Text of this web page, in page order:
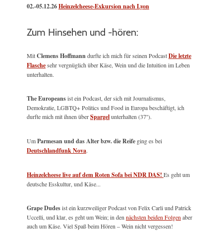
02.-05.12.26Heinzelcheese-Exkursion nach Lyon
Zum Hinsehen und -hören:
MitClemens Hoffmanndurfte ich mich für seinen PodcastDie letzte
Flaschesehr vergnüglich über Käse, Wein und die Intuition im Leben
unterhalten.
The Europeansist ein Podcast, der sich mit Journalismus,
Demokratie, LGBTQ+ Politics und Food in Europa beschäftigt, ich
durfte mich mit ihnen überSpargelunterhalten (37'').
UmParmesan und das Alter bzw. die Reife ging es bei
Deutschlandfunk Nova.
Heinzelcheese live auf dem Roten Sofa bei NDR DAS! Es geht um
deutsche Esskultur, und Käse...
Grape Dudesist ein kurzweiliger Podcast von Felix Carli und Patrick
Uccelli, und klar, es geht um Wein; in den nächsten beiden Folgen aber
auch um Käse. Viel Spaß beim Hören – Wein nicht vergessen!